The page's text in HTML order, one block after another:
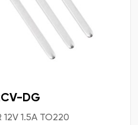
DG
12V 1.5A TO220